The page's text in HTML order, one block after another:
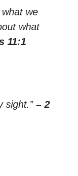
we
what
11:1
sight.” – 2